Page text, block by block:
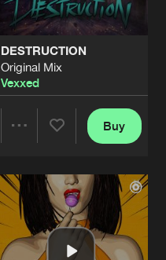
DESTRUCTION
Original Mix
Vexxed
Artists
Buy